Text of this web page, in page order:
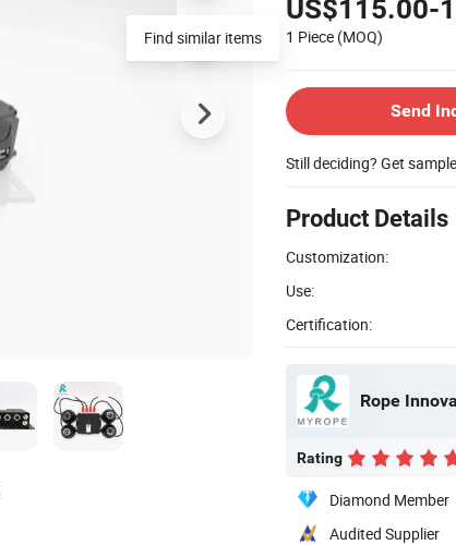
US$115.00-
1 Piece (MOQ)
Send
Still deciding? Get
Product Details
Customization:
Use:
Certification:
Rope
Rating
Diamond Member
Audited Supplier
Find similar items